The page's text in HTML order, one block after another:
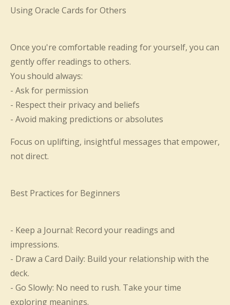
Using Oracle Cards for Others
Once you're comfortable reading for yourself, you can
gently offer readings to others.
You should always:
- Ask for permission
- Respect their privacy and beliefs
- Avoid making predictions or absolutes
Focus on uplifting, insightful messages that empower,
not direct.
Best Practices for Beginners
- Keep a Journal: Record your readings and
impressions.
- Draw a Card Daily: Build your relationship with the
deck.
- Go Slowly: No need to rush. Take your time
exploring meanings.